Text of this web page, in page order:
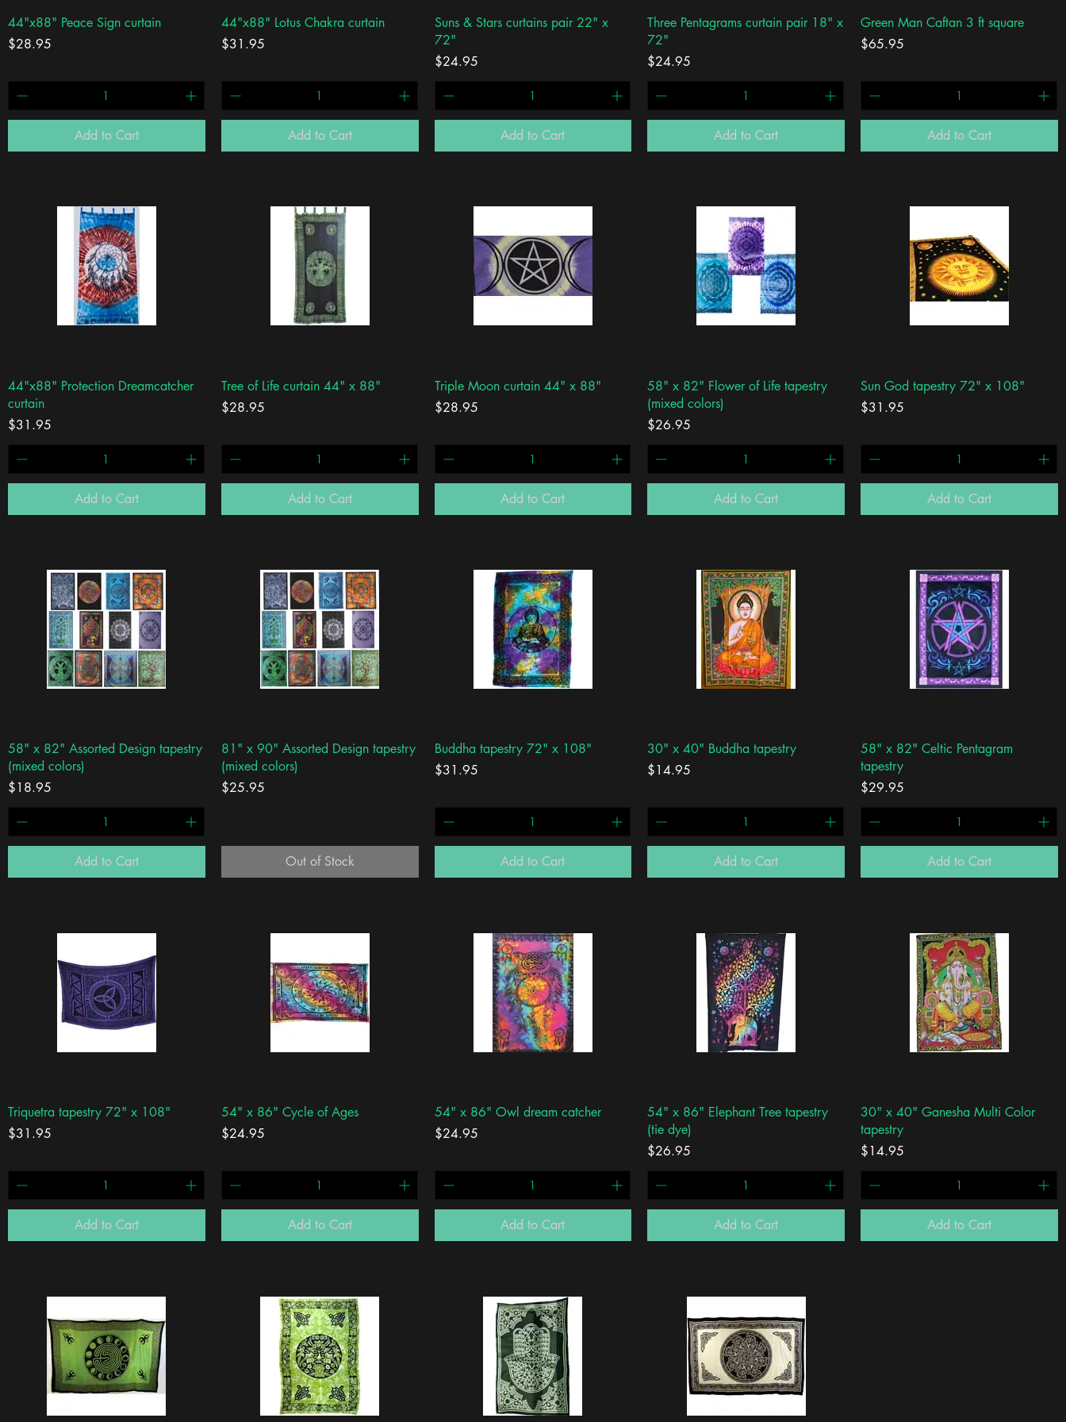
Quick View
44"x88" Peace Sign curtain
Price
$28.95
Add to Cart
Quick View
44"x88" Lotus Chakra curtain
Price
$31.95
Add to Cart
Quick View
Suns & Stars curtains pair 22" x
72"
Price
$24.95
Add to Cart
Quick View
Three Pentagrams curtain pair 18" x
72"
Price
$24.95
Add to Cart
Quick View
Green Man Caftan 3 ft square
Price
$65.95
Add to Cart
Quick View
44"x88" Protection Dreamcatcher
curtain
Price
$31.95
Add to Cart
Quick View
Tree of Life curtain 44" x 88"
Price
$28.95
Add to Cart
Quick View
Triple Moon curtain 44" x 88"
Price
$28.95
Add to Cart
Quick View
58" x 82" Flower of Life tapestry
(mixed colors)
Price
$26.95
Add to Cart
Quick View
Sun God tapestry 72" x 108"
Price
$31.95
Add to Cart
Quick View
58" x 82" Assorted Design tapestry
(mixed colors)
Price
$18.95
Add to Cart
Quick View
81" x 90" Assorted Design tapestry
(mixed colors)
Price
$25.95
Out of Stock
Quick View
Buddha tapestry 72" x 108"
Price
$31.95
Add to Cart
Quick View
30" x 40" Buddha tapestry
Price
$14.95
Add to Cart
Quick View
58" x 82" Celtic Pentagram
tapestry
Price
$29.95
Add to Cart
Quick View
Triquetra tapestry 72" x 108"
Price
$31.95
Add to Cart
Quick View
54" x 86" Cycle of Ages
Price
$24.95
Add to Cart
Quick View
54" x 86" Owl dream catcher
Price
$24.95
Add to Cart
Quick View
54" x 86" Elephant Tree tapestry
(tie dye)
Price
$26.95
Add to Cart
Quick View
30" x 40" Ganesha Multi Color
tapestry
Price
$14.95
Add to Cart